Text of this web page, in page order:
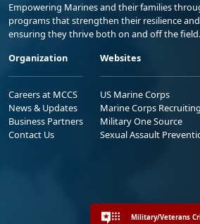
Empowering Marines and their families
programs that strengthen their resilience
ensuring they thrive both on and off the field.
Organization
Careers at MCCS
News & Updates
Business Partners
Contact Us
Websites
US Marine Corps
Marine Corps Recruiting
Military One Source
Sexual Assault
Military/Veterans